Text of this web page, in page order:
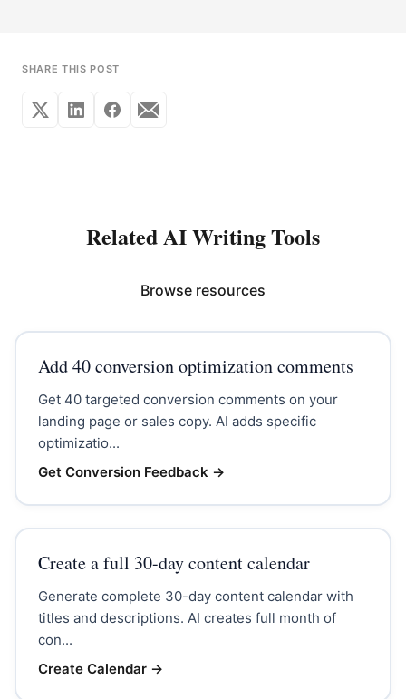
SHARE THIS POST
Related AI Writing Tools
Browse resources
Add 40 conversion optimization comments
Get 40 targeted conversion comments on your
landing page or sales copy. AI adds specific
optimizatio...
Get Conversion Feedback →
Create a full 30-day content calendar
Generate complete 30-day content calendar with
titles and descriptions. AI creates full month of
con...
Create Calendar→